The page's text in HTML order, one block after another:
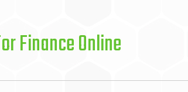
Finance Online